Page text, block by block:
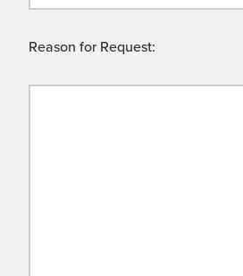
Reason for Request: